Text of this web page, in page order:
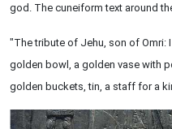
god. The cuneiform text around
"The tribute of Jehu, son of Omri:
golden bowl, a golden vase with
golden buckets, tin, a staff for a